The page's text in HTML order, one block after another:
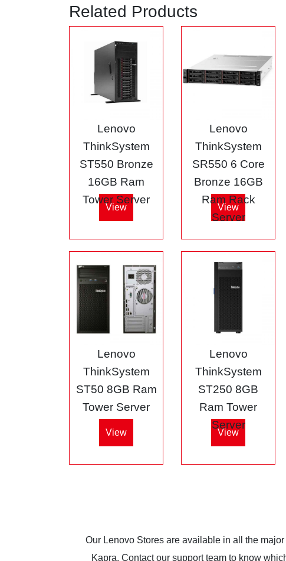
Related Products
Lenovo
ThinkSystem
ST550 Bronze
16GB Ram
Tower Server
View
Lenovo
ThinkSystem
SR550 6 Core
Bronze 16GB
Ram Rack
Server
View
Lenovo
ThinkSystem
ST50 8GB Ram
Tower Server
View
Lenovo
ThinkSystem
ST250 8GB
Ram Tower
Server
View
Our Lenovo Stores are available in all the
Kapra. Contact our support team to know